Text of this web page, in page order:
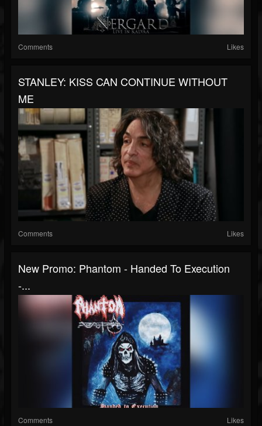
Comments Likes
STANLEY: KISS CAN CONTINUE WITHOUT
ME
Comments Likes
New Promo: Phantom - Handed To Execution
-...
Comments Likes